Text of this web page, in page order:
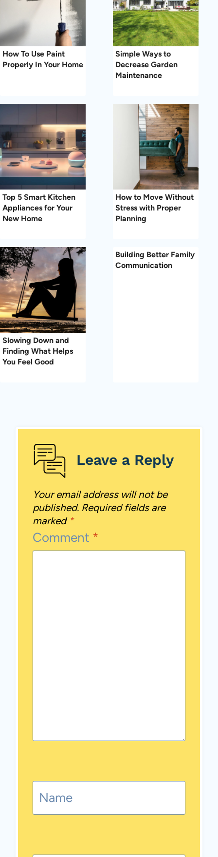
How To Use Paint
Properly In Your Home
Simple Ways to
Decrease Garden
Maintenance
Top 5 Smart Kitchen
Appliances for Your
New Home
How to Move Without
Stress with Proper
Planning
Slowing Down and
Finding What Helps
You Feel Good
Building Better Family
Communication
Leave a Reply
Your email address will not be
published. Required fields are
marked *
Comment *
Name